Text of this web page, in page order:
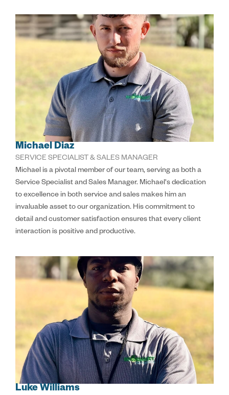
Michael Diaz
SERVICE SPECIALIST & SALES MANAGER
Michael is a pivotal member of our team, serving as both a
Service Specialist and Sales Manager. Michael's dedication
to excellence in both service and sales makes him an
invaluable asset to our organization. His commitment to
detail and customer satisfaction ensures that every client
interaction is positive and productive.
Luke Williams